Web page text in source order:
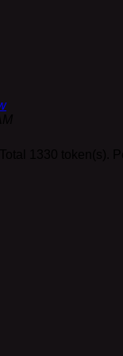
background. Hope